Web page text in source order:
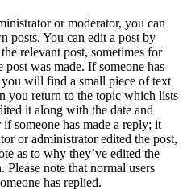
or moderator, you can
posts. You can edit a post by
relevant post, sometimes for
was made. If someone has
will find a small piece of text
you return to the topic which lists
it along with the date and
someone has made a reply; it
or administrator edited the post,
as to why they’ve edited the
note that normal users
has replied.